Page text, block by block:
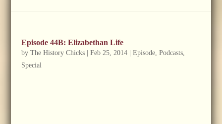
Episode 44B: Elizabethan Life
by The History Chicks| Feb 25, 2014| Episode, Podcasts,
Special